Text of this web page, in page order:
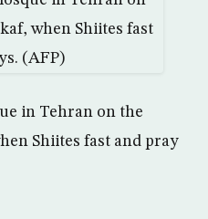
in Tehran on the
Shiites fast and pray